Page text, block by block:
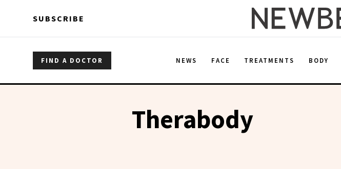
SUBSCRIBE
FIND A DOCTOR NEWS FACE TREATMENTS BODY
Therabody